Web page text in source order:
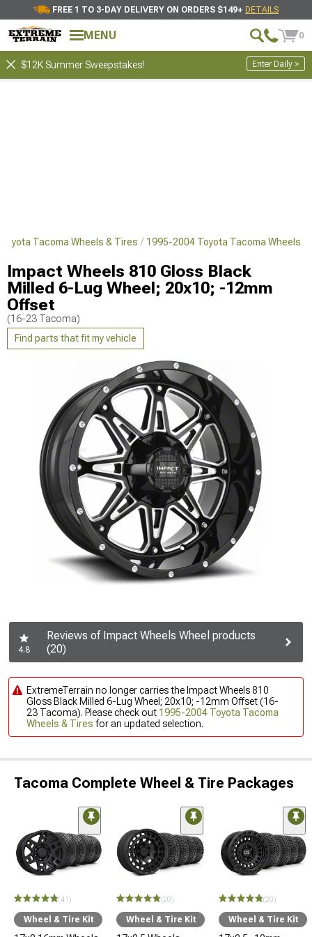
FREE 1 TO 3-DAY DELIVERY ON ORDERS $149+ DETAILS
MENU 0
$12K Summer Sweepstakes! Enter Daily >
Tacoma Wheels & Tires 1995-2004 Toyota Tacoma Wheels
Impact Wheels 810 Gloss Black
Milled 6-Lug Wheel; 20x10; -12mm
Offset
(16-23 Tacoma)
Find parts that fit my vehicle
4.8
Reviews of Impact Wheels Wheel products
(20)
ExtremeTerrain no longer carries the Impact Wheels 810
Gloss Black Milled 6-Lug Wheel; 20x10; -12mm Offset (16-
23 Tacoma). Please check out 1995-2004 Toyota Tacoma
Wheels & Tires for an updated selection.
Tacoma Complete Wheel & Tire Packages
(41)
Wheel & Tire Kit
(20)
Wheel & Tire Kit
(20)
Wheel & Tire Kit